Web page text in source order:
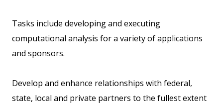
Tasks include developing and executing
computational analysis for a variety of applications
and sponsors.
Develop and enhance relationships with federal,
state, local and private partners to the fullest extent